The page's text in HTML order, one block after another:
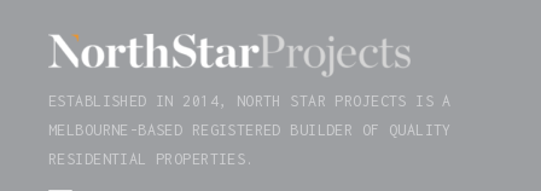
ESTABLISHED IN 2014, NORTH STAR PROJECTS IS A
MELBOURNE-BASED REGISTERED BUILDER OF QUALITY
RESIDENTIAL PROPERTIES.